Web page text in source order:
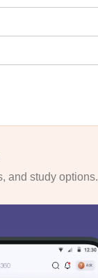
and study options.